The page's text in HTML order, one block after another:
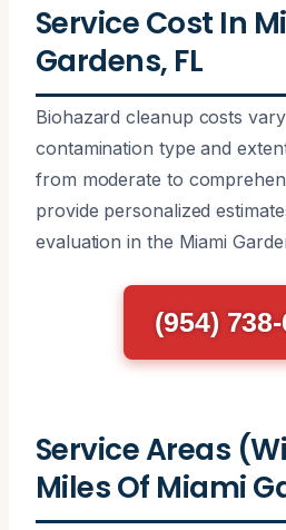
Service Cost In
Gardens, FL
Biohazard cleanup costs
contamination type and
from moderate to
provide personalized
evaluation in the Miami
(954)
Service Areas
Miles Of Miami